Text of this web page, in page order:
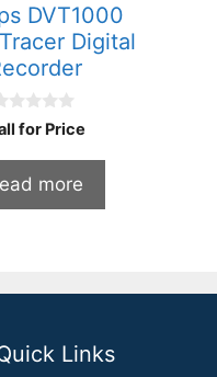
DVT1000
Digital
for Price
more
Links